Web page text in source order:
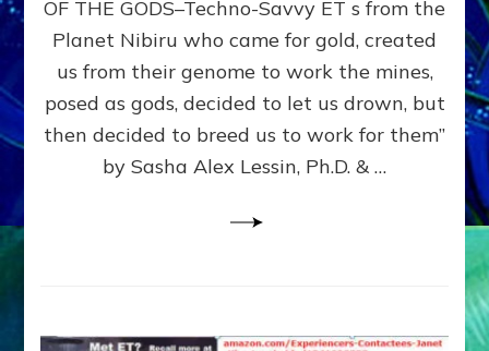
ENKI
FOR
OF THE GODS–Techno-Savvy ET s from the
Planet Nibiru who came for gold, created
us from their genome to work the mines,
posed as gods, decided to let us drown, but
then decided to breed us to work for them”
by Sasha Alex Lessin, Ph.D. & …